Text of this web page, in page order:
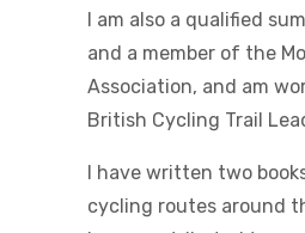
I am also a qualified
and a member of the
Association, and am
British Cycling Trail
I have written two
cycling routes around